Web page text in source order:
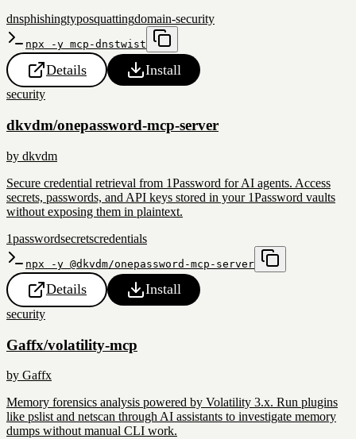
dnsphishingtyposquattingdomain-security
npx -y mcp-dnstwist
Details Install
security
dkvdm/onepassword-mcp-server
by dkvdm
Secure credential retrieval from 1Password for AI agents. Access
secrets, passwords, and API keys stored in your 1Password vaults
without exposing them in plaintext.
1passwordsecretscredentials
npx -y @dkvdm/onepassword-mcp-server
Details Install
security
Gaffx/volatility-mcp
by Gaffx
Memory forensics analysis powered by Volatility 3.x. Run plugins
like pslist and netscan through AI assistants to investigate memory
dumps without manual CLI work.